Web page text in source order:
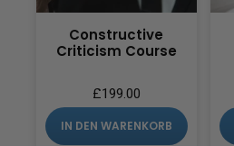
Constructive
Criticism Course
£199.00
IN DEN WARENKORB